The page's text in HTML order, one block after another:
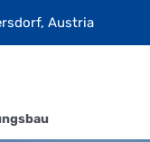
Austria